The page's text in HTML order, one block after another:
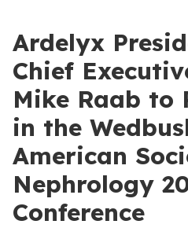
Ardelyx
Chief
Mike Raab to
in the
American
Nephrology
Conference